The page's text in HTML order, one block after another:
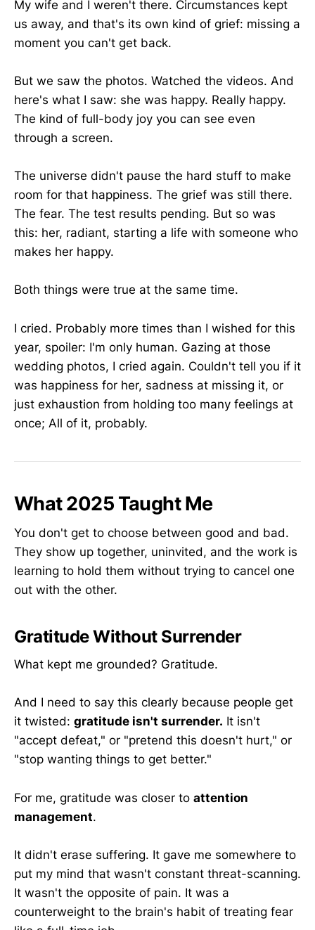
My wife and I weren't there. Circumstances kept
us away, and that's its own kind of grief: missing a
moment you can't get back.
But we saw the photos. Watched the videos. And
here's what I saw: she was happy. Really happy.
The kind of full-body joy you can see even
through a screen.
The universe didn't pause the hard stuff to make
room for that happiness. The grief was still there.
The fear. The test results pending. But so was
this: her, radiant, starting a life with someone who
makes her happy.
Both things were true at the same time.
I cried. Probably more times than I wished for this
year, spoiler: I'm only human. Gazing at those
wedding photos, I cried again. Couldn't tell you if it
was happiness for her, sadness at missing it, or
just exhaustion from holding too many feelings at
once; All of it, probably.
What 2025 Taught Me
You don't get to choose between good and bad.
They show up together, uninvited, and the work is
learning to hold them without trying to cancel one
out with the other.
Gratitude Without Surrender
What kept me grounded? Gratitude.
And I need to say this clearly because people get
it twisted: gratitude isn't surrender. It isn't
"accept defeat," or "pretend this doesn't hurt," or
"stop wanting things to get better."
For me, gratitude was closer to attention
management.
It didn't erase suffering. It gave me somewhere to
put my mind that wasn't constant threat-scanning.
It wasn't the opposite of pain. It was a
counterweight to the brain's habit of treating fear